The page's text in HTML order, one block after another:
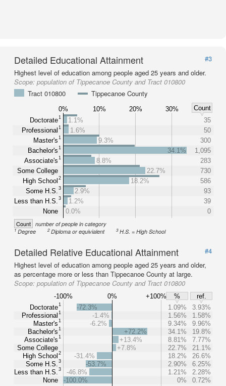
Detailed Educational Attainment
#3
Highest level of education among people aged 25 years and older.
Scope: population of Tippecanoe County and Tract 010800
Tract 010800
Tippecanoe County
0% 10% 20% 30%
Count
Doctorate1
Professional 1
Master's1
Bachelor's1
Associate's1
Some College
High School 2
Some H.S. 3
Less than H.S. 3
None
1.1%
35
1.6%
50
9.3%
300
34.1%
1,095
8.8%
283
22.7%
730
18.2%
586
2.9%
93
1.2%
39
0.0%
0
Count number of people in category
1Degree 2Diploma or equivialent 3H.S. = High School
Detailed Relative Educational Attainment
#4
Highest level of education among people aged 25 years and older,
as percentage more or less than Tippecanoe County at large.
Scope: population of Tippecanoe County and Tract 010800
-100% 0% +100% %
ref.
Doctorate1
Professional 1
Master's1
Bachelor's1
Associate's1
Some College
High School 2
Some H.S. 3
Less than H.S. 3
None
-72.3% 1.09%
3.93%
-1.4%
1.56%
1.58%
-6.2%
9.34%
9.96%
+72.2%
34.1%
19.8%
+13.4%
8.81%
7.77%
+7.8%
22.7%
21.1%
-31.4%
18.2%
26.6%
-53.7%
2.90%
6.25%
-46.8%
1.21%
2.28%
-100.0%
0% 0.72%